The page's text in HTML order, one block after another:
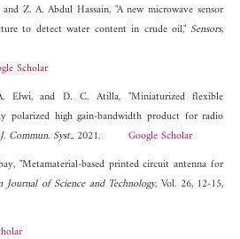
Z. A. Abdul Hassain, "A new microwave sensor
to detect water content in crude oil," Sensors,
Scholar
Elwi, and D. C. Atilla, "Miniaturized flexible
polarized high gain-bandwidth product for radio
Commun. Syst., 2021. Google Scholar
"Metamaterial-based printed circuit antenna for
Journal of Science and Technology, Vol. 26, 12-15,